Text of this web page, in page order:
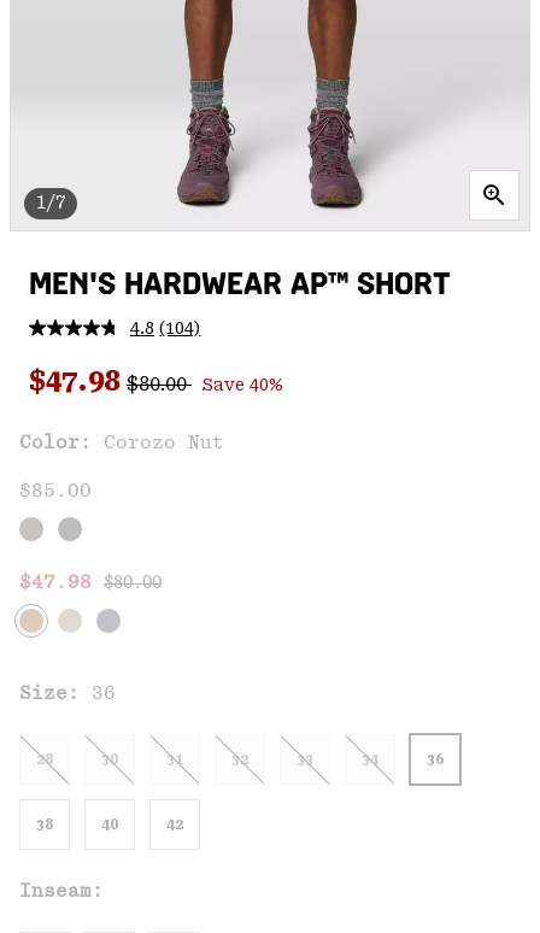
1/7
MEN'S HARDWEAR AP™ SHORT
4.8 Read
Reviews.
Same
link.
(104)
Sale price:
$47.98 Regular price:
$80.00 Save 40%
Color: Corozo Nut
$85.00
Sale price:
$47.98 Regular price:
$80.00
Size: 36
28 30 31 32 33 34 36
38 40 42
Inseam: